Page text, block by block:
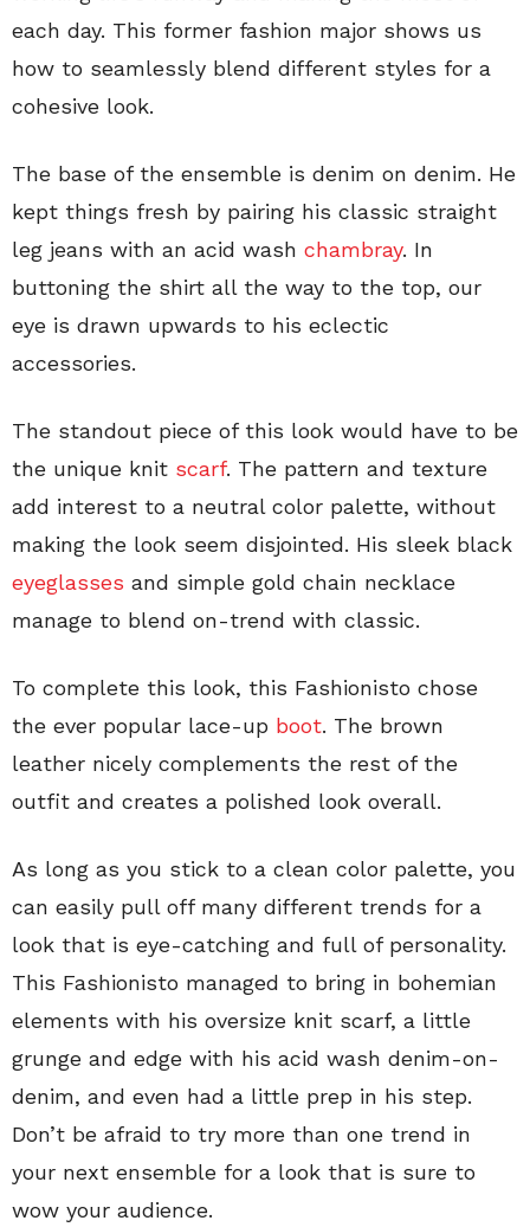
each day. This former fashion major shows us
how to seamlessly blend different styles for a
cohesive look.
The base of the ensemble is denim on denim. He
kept things fresh by pairing his classic straight
leg jeans with an acid wash chambray. In
buttoning the shirt all the way to the top, our
eye is drawn upwards to his eclectic
accessories.
The standout piece of this look would have to be
the unique knit scarf. The pattern and texture
add interest to a neutral color palette, without
making the look seem disjointed. His sleek black
eyeglasses and simple gold chain necklace
manage to blend on-trend with classic.
To complete this look, this Fashionisto chose
the ever popular lace-up boot. The brown
leather nicely complements the rest of the
outfit and creates a polished look overall.
As long as you stick to a clean color palette, you
can easily pull off many different trends for a
look that is eye-catching and full of personality.
This Fashionisto managed to bring in bohemian
elements with his oversize knit scarf, a little
grunge and edge with his acid wash denim-on-
denim, and even had a little prep in his step.
Don’t be afraid to try more than one trend in
your next ensemble for a look that is sure to
wow your audience.